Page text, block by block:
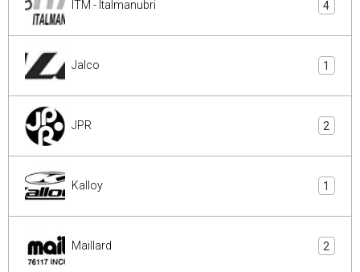
ITM - Italmanubri 4
Jalco 1
JPR 2
Kalloy 1
Maillard 2